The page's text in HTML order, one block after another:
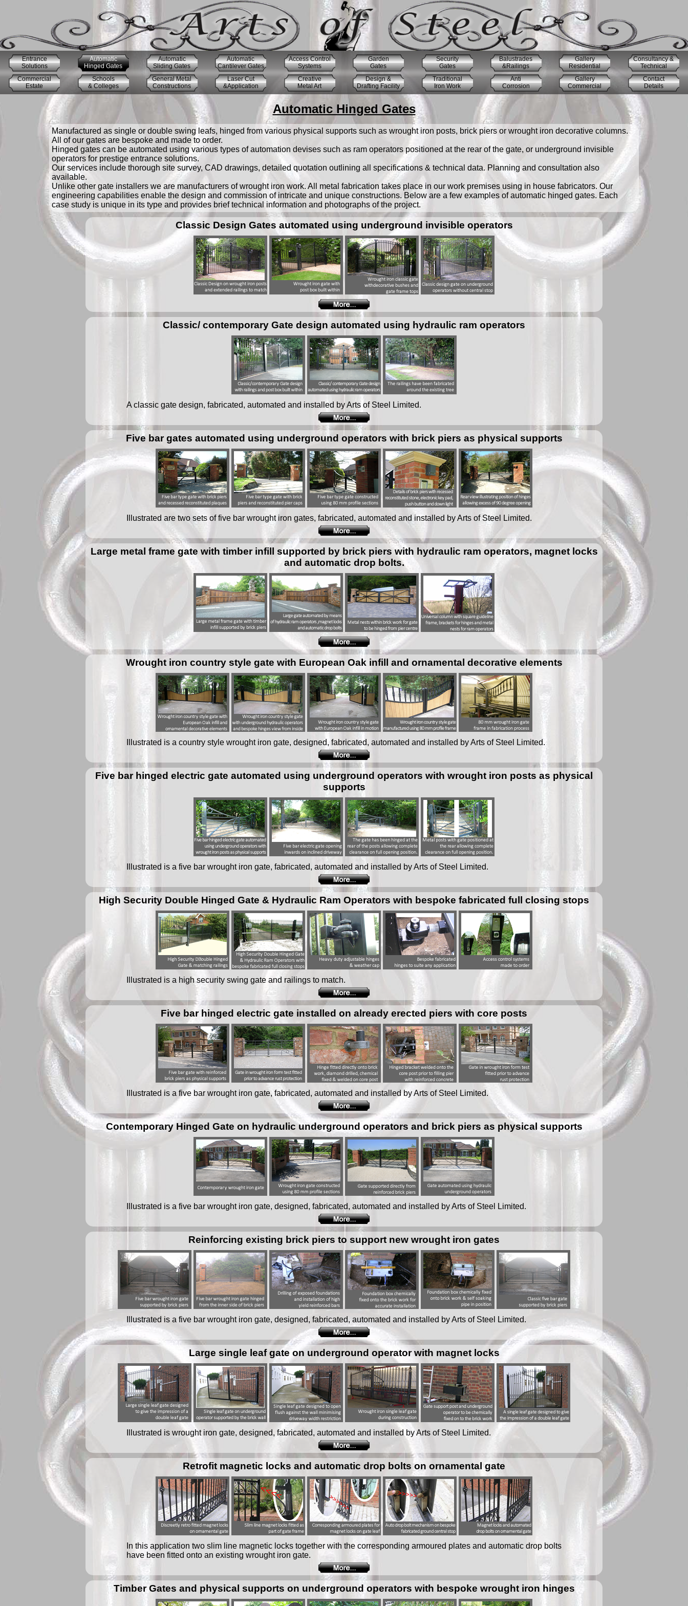
Entrance
Solutions
Automatic
Hinged Gates
Automatic
Sliding Gates
Automatic
Cantilever Gates
Access Control
Systems
Garden
Gates
Security
Gates
Balustrades
&Railings
Gallery
Residential
Consultancy &
Technical
Commercial
Estate
Schools
& Colleges
General Metal
Constructions
Laser Cut
&Application
Creative
Metal Art
Design &
Drafting Facility
Traditional
Iron Work
Anti
Corrosion
Gallery
Commercial
Contact
Details
Automatic Hinged Gates
Manufactured as single or double swing leafs, hinged from various physical supports such as wrought iron posts, brick piers or wrought iron decorative columns.
All of our gates are bespoke and made to order.
Hinged gates can be automated using various types of automation devises such as ram operators positioned at the rear of the gate, or underground invisible
operators for prestige entrance solutions.
Our services include thorough site survey, CAD drawings, detailed quotation outlining all specifications & technical data. Planning and consultation also
available.
Unlike other gate installers we are manufacturers of wrought iron work. All metal fabrication takes place in our work premises using in house fabricators. Our
engineering capabilities enable the design and commission of intricate and unique constructions. Below are a few examples of automatic hinged gates. Each
case study is unique in its type and provides brief technical information and photographs of the project.
Classic Design Gates automated using underground invisible operators
Classic/ contemporary Gate design automated using hydraulic ram operators
A classic gate design, fabricated, automated and installed by Arts of Steel Limited.
Five bar gates automated using underground operators with brick piers as physical supports
Illustrated are two sets of five bar wrought iron gates, fabricated, automated and installed by Arts of Steel Limited.
Large metal frame gate with timber infill supported by brick piers with hydraulic ram operators, magnet locks
and automatic drop bolts.
Wrought iron country style gate with European Oak infill and ornamental decorative elements
Illustrated is a country style wrought iron gate, designed, fabricated, automated and installed by Arts of Steel Limited.
Five bar hinged electric gate automated using underground operators with wrought iron posts as physical
supports
Illustrated is a five bar wrought iron gate, fabricated, automated and installed by Arts of Steel Limited.
High Security Double Hinged Gate & Hydraulic Ram Operators with bespoke fabricated full closing stops
Illustrated is a high security swing gate and railings to match.
Five bar hinged electric gate installed on already erected piers with core posts
Illustrated is a five bar wrought iron gate, fabricated, automated and installed by Arts of Steel Limited.
Contemporary Hinged Gate on hydraulic underground operators and brick piers as physical supports
Illustrated is a five bar wrought iron gate, designed, fabricated, automated and installed by Arts of Steel Limited.
Reinforcing existing brick piers to support new wrought iron gates
Illustrated is a five bar wrought iron gate, designed, fabricated, automated and installed by Arts of Steel Limited.
Large single leaf gate on underground operator with magnet locks
Illustrated is wrought iron gate, designed, fabricated, automated and installed by Arts of Steel Limited.
Retrofit magnetic locks and automatic drop bolts on ornamental gate
In this application two slim line magnetic locks together with the corresponding armoured plates and automatic drop bolts
have been fitted onto an existing wrought iron gate.
Timber Gates and physical supports on underground operators with bespoke wrought iron hinges